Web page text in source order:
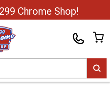
Chrome Shop!